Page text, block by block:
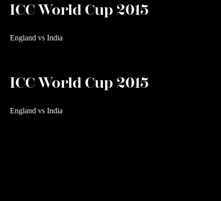
ICC World Cup 2015
England vs India
ICC World Cup 2015
England vs India